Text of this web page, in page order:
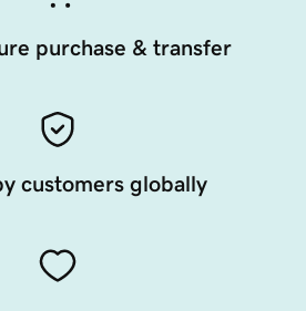
purchase & transfer
customers globally